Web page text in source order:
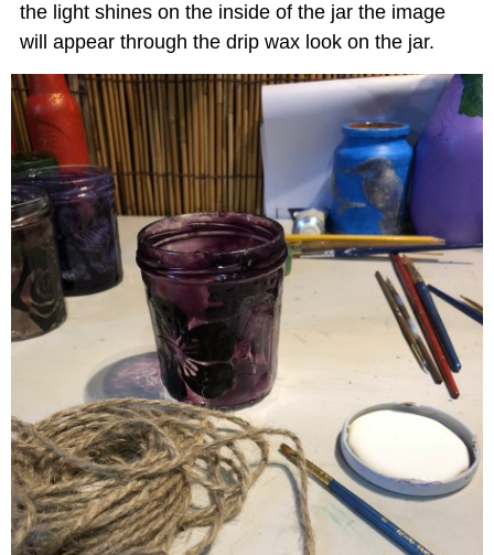
the light shines on the inside of the jar the image
will appear through the drip wax look on the jar.